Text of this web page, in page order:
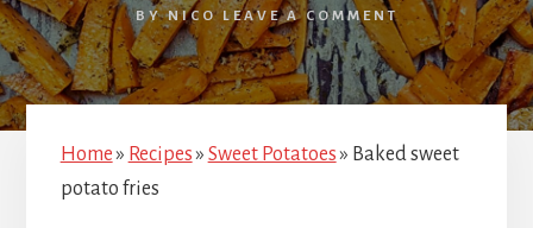
BYNICO LEAVE A COMMENT
Home» Recipes» Sweet Potatoes» Baked sweet
potato fries